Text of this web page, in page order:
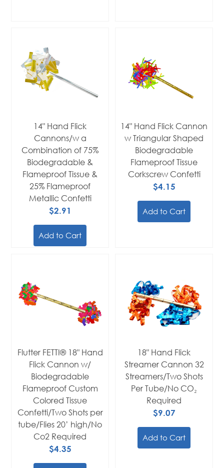
14" Hand Flick
Cannons/w a
Combination of 75%
Biodegradable &
Flameproof Tissue &
25% Flameproof
Metallic Confetti
$2.91
Add to Cart
14" Hand Flick Cannon
w Triangular Shaped
Biodegradable
Flameproof Tissue
Corkscrew Confetti
$4.15
Add to Cart
Flutter FETTI® 18" Hand
Flick Cannon w/
Biodegradable
Flameproof Custom
Colored Tissue
Confetti/Two Shots per
tube/Flies 20’ high/No
Co2 Required
$4.35
18" Hand Flick
Streamer Cannon 32
Streamers/Two Shots
Per Tube/No CO₂
Required
$9.07
Add to Cart